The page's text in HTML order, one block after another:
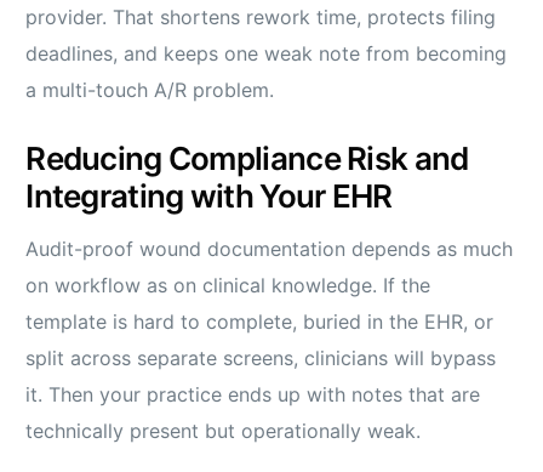
provider. That shortens rework time, protects filing
deadlines, and keeps one weak note from becoming
a multi-touch A/R problem.
Reducing Compliance Risk and
Integrating with Your EHR
Audit-proof wound documentation depends as much
on workflow as on clinical knowledge. If the
template is hard to complete, buried in the EHR, or
split across separate screens, clinicians will bypass
it. Then your practice ends up with notes that are
technically present but operationally weak.